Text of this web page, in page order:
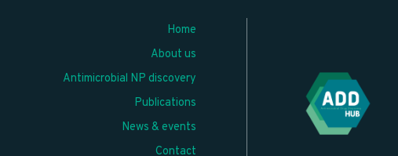
Home
About us
Antimicrobial NP discovery
Publications
News & events
Contact